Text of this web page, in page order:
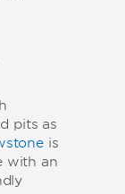
pits as
is
with an